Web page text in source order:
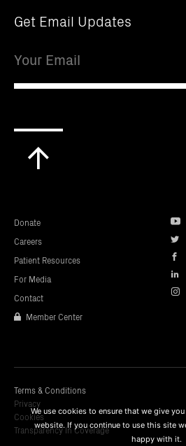
Get Email Updates
Donate
Careers
Patient Resources
For Media
Contact
Member Center
Terms & Conditions
Privacy
Cookies
Transparency In Coverage
We use cookies to ensure that we give
website. If you continue to use this site
happy with it.